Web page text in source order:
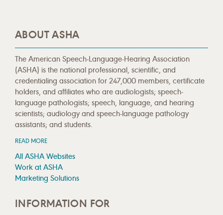
ABOUT ASHA
The American Speech-Language-Hearing Association
(ASHA) is the national professional, scientific, and
credentialing association for 247,000 members, certificate
holders, and affiliates who are audiologists; speech-
language pathologists; speech, language, and hearing
scientists; audiology and speech-language pathology
assistants; and students.
READ MORE
All ASHA Websites
Work at ASHA
Marketing Solutions
INFORMATION FOR